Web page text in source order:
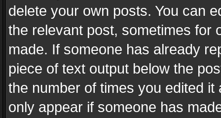
delete your own posts. You can
the relevant post, sometimes for
made. If someone has already
piece of text output below the
the number of times you edited
only appear if someone has